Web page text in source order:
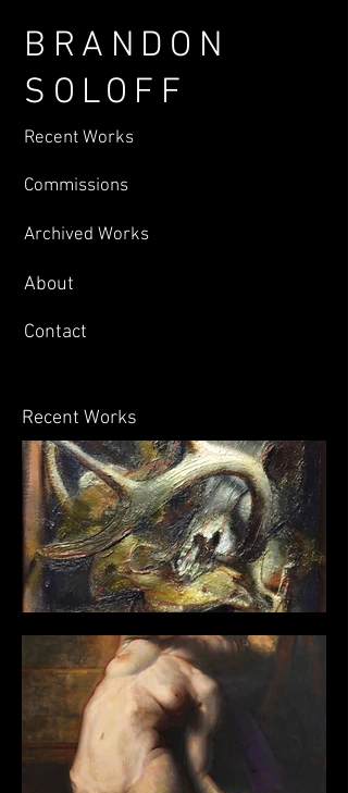
BRANDON
SOLOFF
Recent Works
Commissions
Archived Works
About
Contact
Recent Works